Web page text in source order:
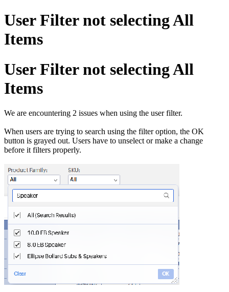
User Filter not selecting All
Items
User Filter not selecting All
Items
We are encountering 2 issues when using the user filter.
When users are trying to search using the filter option, the OK
button is grayed out. Users have to unselect or make a change
before it filters properly.